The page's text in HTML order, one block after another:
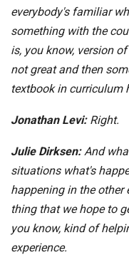
everybody's familiar
something with the
is, you know, version
not great and then
textbook in curriculum
Jonathan Levi: Right.
Julie Dirksen:And
situations what's
happening in the other
thing that we hope to
you know, kind of
experience.